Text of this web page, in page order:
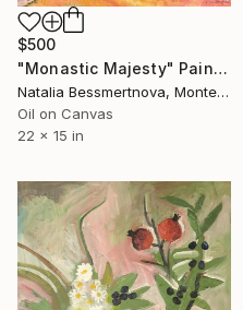
$500
"Monastic Majesty" Painting
Natalia Bessmertnova, Montenegro
Oil on Canvas
22 x 15 in